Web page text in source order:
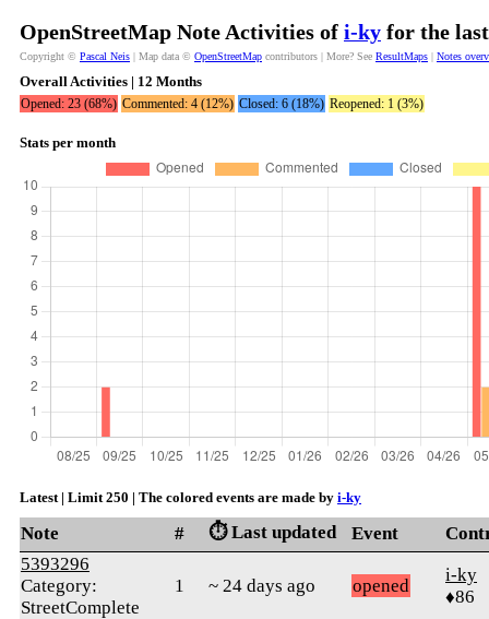
OpenStreetMap Note Activities of i-ky for the
Copyright © Pascal Neis | Map data © OpenStreetMap contributors | More? See ResultMaps | Notes
Overall Activities | 12 Months
Opened: 23 (68%) Commented: 4 (12%) Closed: 6 (18%) Reopened: 1 (3%)
Stats per month
Latest | Limit 250 | The colored events are made by i-ky
Note # ⏱️ Last updated Event
5393296
Category:
StreetComplete
1 ~ 24 days ago opened
i-ky
♦86